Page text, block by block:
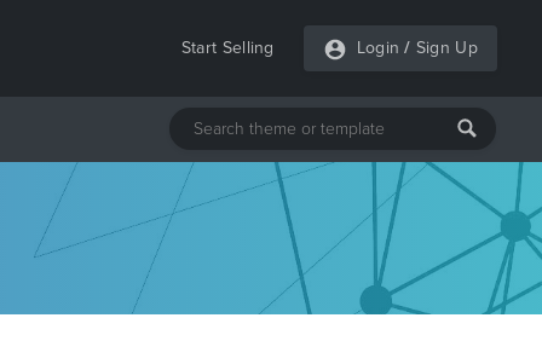
Start Selling Login / Sign Up